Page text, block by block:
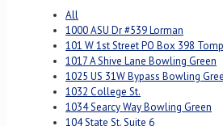
All
1000 ASU Dr #539 Lorman
101 W 1st Street PO Box 398
1017 A Shive Lane Bowling Green
1025 US 31W Bypass Bowling
1032 College St.
1034 Searcy Way Bowling Green
104 State St. Suite 6